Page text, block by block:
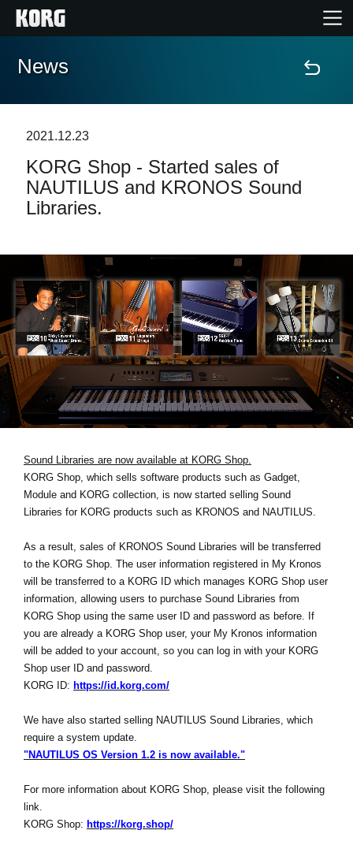
Home
Features
Events
Support
News
Location
Social Media
News
2021.12.23
KORG Shop - Started sales of
NAUTILUS and KRONOS Sound
Libraries.
Sound Libraries are now available at KORG Shop.
KORG Shop, which sells software products such as Gadget,
Module and KORG collection, is now started selling Sound
Libraries for KORG products such as KRONOS and NAUTILUS.
As a result, sales of KRONOS Sound Libraries will be transferred
to the KORG Shop. The user information registered in My Kronos
will be transferred to a KORG ID which manages KORG Shop user
information, allowing users to purchase Sound Libraries from
KORG Shop using the same user ID and password as before. If
you are already a KORG Shop user, your My Kronos information
will be added to your account, so you can log in with your KORG
Shop user ID and password.
KORG ID: https://id.korg.com/
We have also started selling NAUTILUS Sound Libraries, which
require a system update.
"NAUTILUS OS Version 1.2 is now available."
For more information about KORG Shop, please visit the following
link.
KORG Shop: https://korg.shop/